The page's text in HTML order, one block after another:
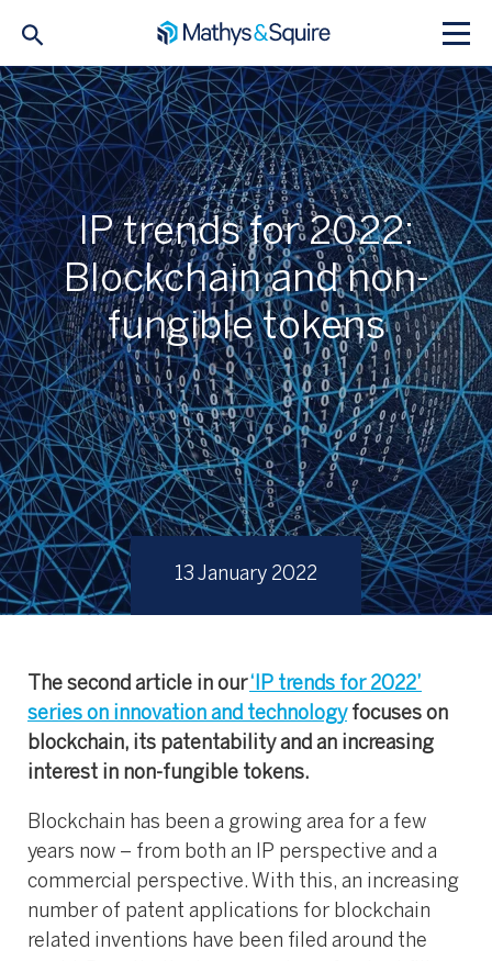
13 January 2022
IP trends for 2022:
Blockchain and non-
fungible tokens
The second article in our‘IP trends for 2022’
series on innovation and technologyfocuses on
blockchain, its patentability and an increasing
interest in non-fungible tokens.
Blockchain has been a growing area for a few
years now – from both an IP perspective and a
commercial perspective. With this, an increasing
number of patent applications for blockchain
related inventions have been filed around the